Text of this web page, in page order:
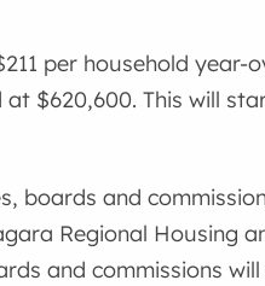
per household year-
$620,600. This will
boards and
Regional Housing
and commissions